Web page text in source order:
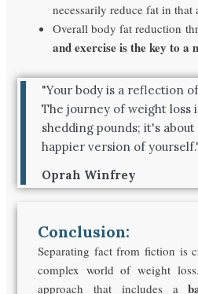
necessarily reduce fat in that
Overall body fat reduction
and exercise is the key to a
"Your body is a reflection
The journey of weight loss
shedding pounds; it's
happier version of
Oprah Winfrey
Conclusion:
Separating fact from fiction is
complex world of weight
approach that includes a